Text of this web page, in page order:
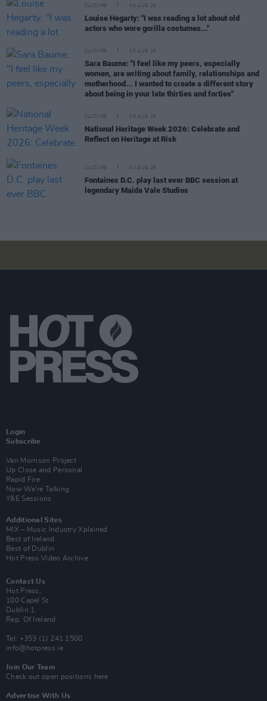
CULTURE 06 AUG 26
Louise Hegarty: "I was reading a lot about old
actors who wore gorilla costumes..."
CULTURE 05 AUG 26
Sara Baume: "I feel like my peers, especially
women, are writing about family, relationships and
motherhood... I wanted to create a different story
about being in your late thirties and forties"
CULTURE 05 AUG 26
National Heritage Week 2026: Celebrate and
Reflect on Heritage at Risk
CULTURE 04 AUG 26
Fontaines D.C. play last ever BBC session at
legendary Maida Vale Studios
Login
Subscribe
Van Morrison Project
Up Close and Personal
Rapid Fire
Now We’re Talking
Y&E Sessions
Additional Sites
MIX – Music Industry Xplained
Best of Ireland
Best of Dublin
Hot Press Video Archive
Contact Us
Hot Press,
100 Capel St
Dublin 1.
Rep. Of Ireland
Tel: +353 (1) 241 1500
info@hotpress.ie
Join Our Team
Check out open positions here
Advertise With Us